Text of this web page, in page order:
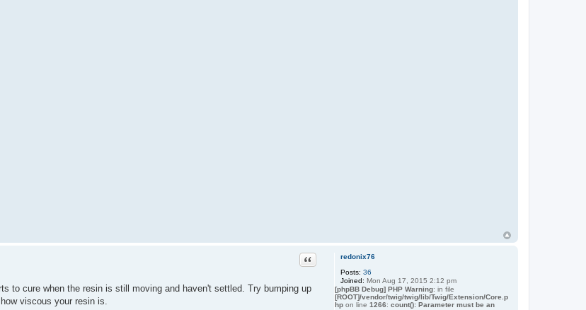
redonix76
Posts: 36
Joined: Mon Aug 17, 2015 2:12 pm
[phpBB Debug] PHP Warning: in file
[ROOT]/vendor/twig/twig/lib/Twig/Extension/Core.p
hpon line 1266: count(): Parameter must be an
Quote
to cure when the resin is still moving and haven't settled. Try bumping up
viscous your resin is.